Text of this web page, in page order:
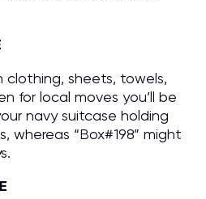
clothing, sheets, towels,
for local moves you’ll be
navy suitcase holding
whereas “Box#198” might